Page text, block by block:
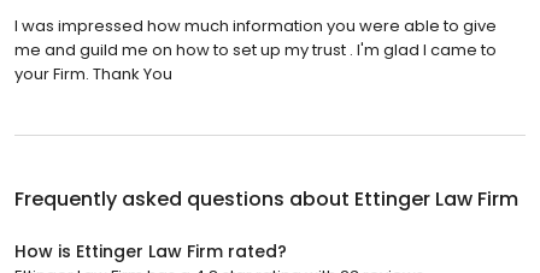
I was impressed how much information you were able to give
me and guild me on how to set up my trust . I'm glad I came to
your Firm. Thank You
Frequently asked questions about Ettinger Law Firm
How is Ettinger Law Firm rated?